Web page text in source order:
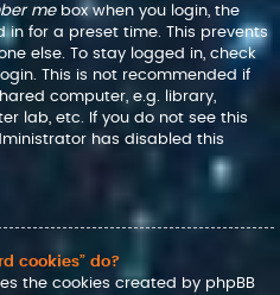
mebox when you login, the
in for a preset time. This prevents
else. To stay logged in, check
This is not recommended if
computer, e.g. library,
lab, etc. If you do not see this
has disabled this
cookies” do?
the cookies created by phpBB